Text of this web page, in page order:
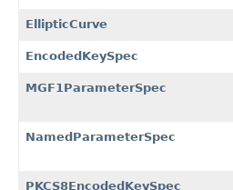
EllipticCurve
EncodedKeySpec
MGF1ParameterSpec
NamedParameterSpec
PKCS8EncodedKeySpec